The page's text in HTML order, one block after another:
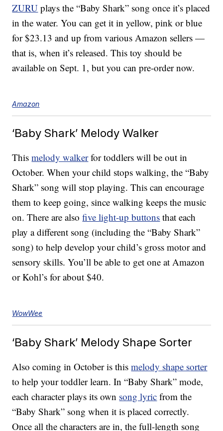
ZURU plays the “Baby Shark” song once it’s placed
in the water. You can get it in yellow, pink or blue
for $23.13 and up from various Amazon sellers —
that is, when it’s released. This toy should be
available on Sept. 1, but you can pre-order now.
Amazon
‘Baby Shark’ Melody Walker
Thismelody walkerfor toddlers will be out in
October. When your child stops walking, the “Baby
Shark” song will stop playing. This can encourage
them to keep going, since walking keeps the music
on. There are alsofive light-up buttons that each
play a different song (including the “Baby Shark”
song) to help develop your child’s gross motor and
sensory skills. You’ll be able to get one at Amazon
or Kohl’s for about $40.
WowWee
‘Baby Shark’ Melody Shape Sorter
Also coming in October is thismelody shape sorter
to help your toddler learn. In “Baby Shark” mode,
each character plays its own song lyric from the
“Baby Shark” song when it is placed correctly.
Once all the characters are in, the full-length song